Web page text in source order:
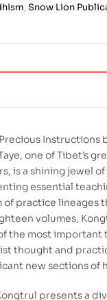
,Snow Lion
Instructions
one of Tibet’s
is a shining jewel
essential
practice lineages
volumes,
the most important
thought and
new sections of
presents a